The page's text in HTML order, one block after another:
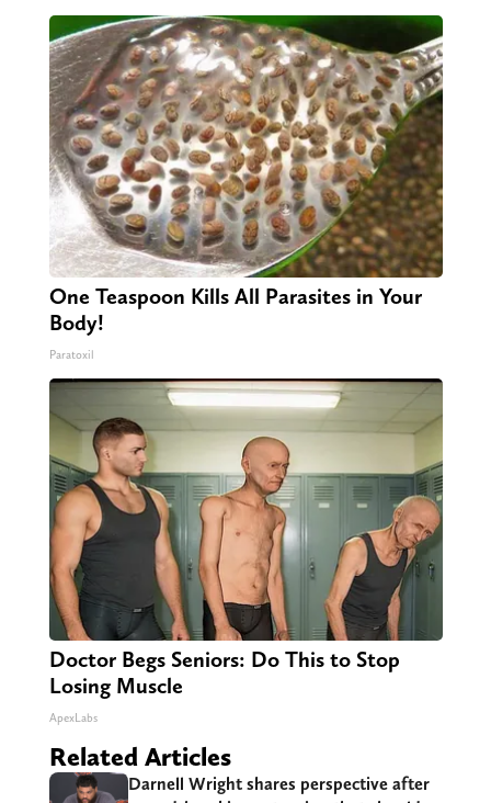
One Teaspoon Kills All Parasites in Your
Body!
Paratoxil
Doctor Begs Seniors: Do This to Stop
Losing Muscle
ApexLabs
Related Articles
Darnell Wright shares perspective after